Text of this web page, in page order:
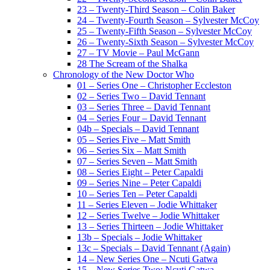
23 – Twenty-Third Season – Colin Baker
24 – Twenty-Fourth Season – Sylvester McCoy
25 – Twenty-Fifth Season – Sylvester McCoy
26 – Twenty-Sixth Season – Sylvester McCoy
27 – TV Movie – Paul McGann
28 The Scream of the Shalka
Chronology of the New Doctor Who
01 – Series One – Christopher Eccleston
02 – Series Two – David Tennant
03 – Series Three – David Tennant
04 – Series Four – David Tennant
04b – Specials – David Tennant
05 – Series Five – Matt Smith
06 – Series Six – Matt Smith
07 – Series Seven – Matt Smith
08 – Series Eight – Peter Capaldi
09 – Series Nine – Peter Capaldi
10 – Series Ten – Peter Capaldi
11 – Series Eleven – Jodie Whittaker
12 – Series Twelve – Jodie Whittaker
13 – Series Thirteen – Jodie Whittaker
13b – Specials – Jodie Whittaker
13c – Specials – David Tennant (Again)
14 – New Series One – Ncuti Gatwa